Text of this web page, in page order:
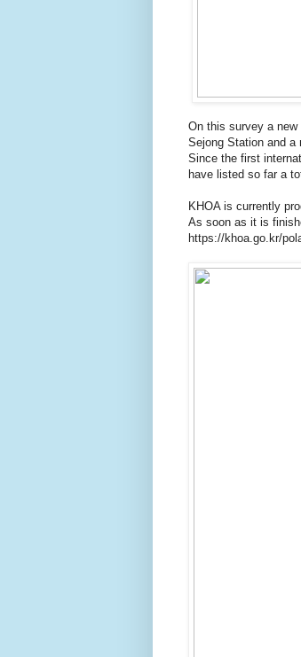
On this survey a new
Sejong Station and a
Since the first
have listed so far a
KHOA is currently
As soon as it is
https://khoa.go.kr/